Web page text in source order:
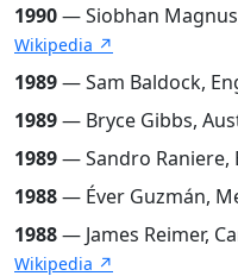
1990— Siobhan
Wikipedia ↗
1989— Sam Baldock,
1989— Bryce Gibbs,
1989— Sandro
1988— Éver Guzmán,
1988— James Reimer,
Wikipedia ↗